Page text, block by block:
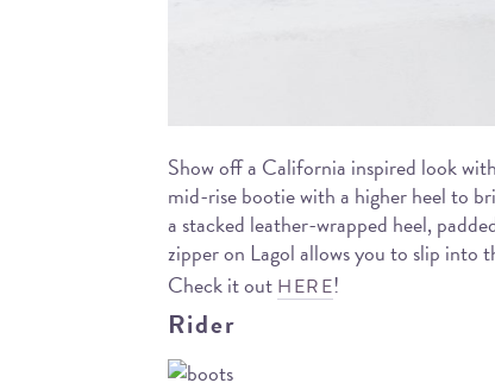
Show off a California inspired look
mid-rise bootie with a higher heel to
a stacked leather-wrapped heel,
zipper on Lagol allows you to slip into
Check it out HERE!
Rider